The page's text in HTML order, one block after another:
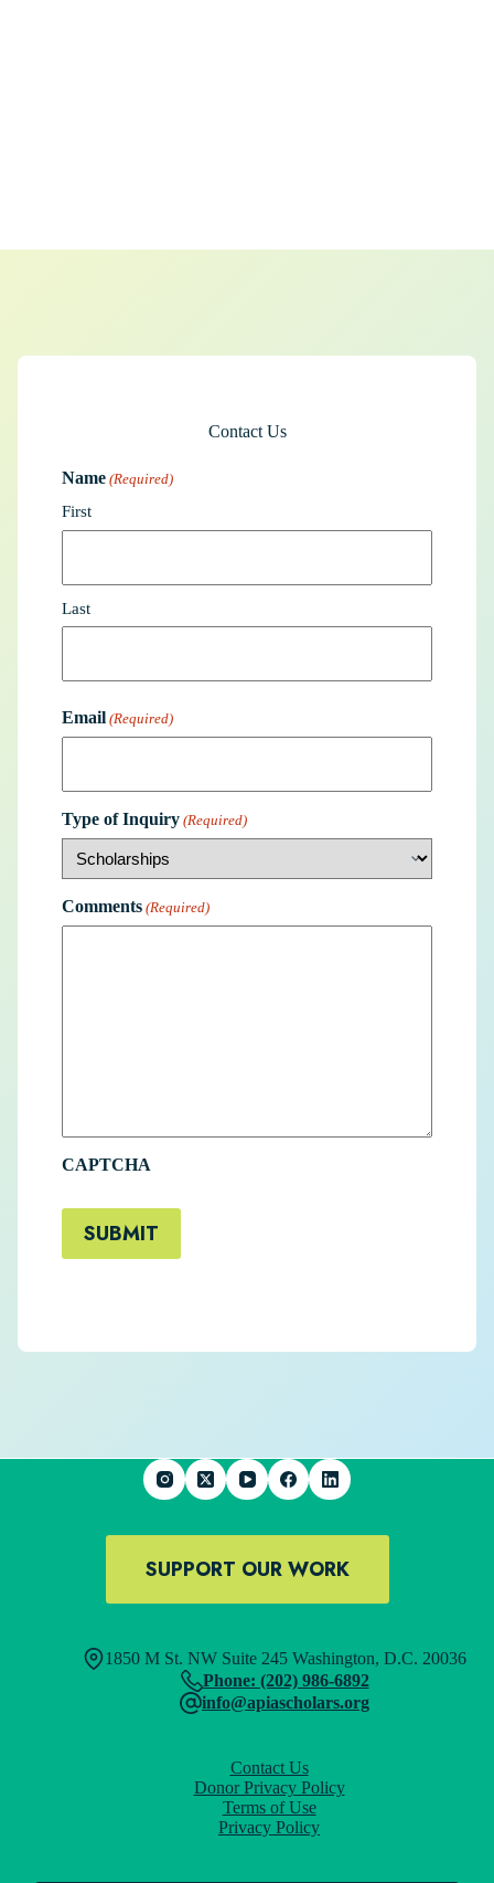
Contact Us
Name (Required)
First
Last
Email (Required)
Type of Inquiry (Required)
Comments (Required)
CAPTCHA
SUPPORT OUR WORK
1850 M St. NW Suite 245 Washington, D.C. 20036
Phone: (202) 986-6892
info@apiascholars.org
Contact Us
Donor Privacy Policy
Terms of Use
Privacy Policy